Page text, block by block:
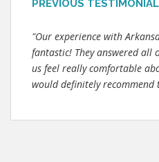
PREVIOUS TESTIMONIAL
"Our experience with
fantastic! They answered all
us feel really comfortable
would definitely recommend